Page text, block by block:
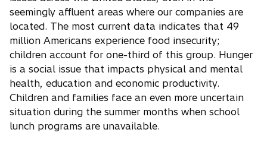
seemingly affluent areas where our companies are
located. The most current data indicates that 49
million Americans experience food insecurity;
children account for one-third of this group. Hunger
is a social issue that impacts physical and mental
health, education and economic productivity.
Children and families face an even more uncertain
situation during the summer months when school
lunch programs are unavailable.